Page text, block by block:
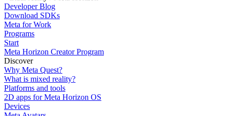
Developer Blog
Download SDKs
Meta for Work
Programs
Start
Meta Horizon Creator Program
Discover
Why Meta Quest?
What is mixed reality?
Platforms and tools
2D apps for Meta Horizon OS
Devices